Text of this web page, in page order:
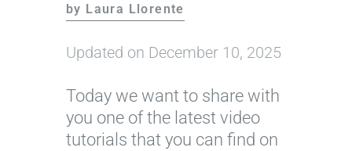
PRICING
LOGIN
START FREE
by Laura Llorente
Updated on December 10, 2025
Today we want to share with
you one of the latest video
tutorials that you can find on